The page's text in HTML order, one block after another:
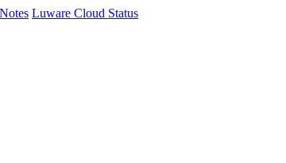
Luware Cloud Status